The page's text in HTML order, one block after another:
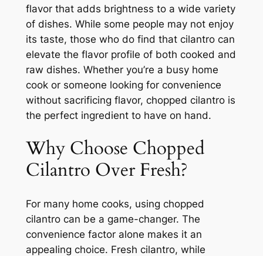
flavor that adds brightness to a wide variety
of dishes. While some people may not enjoy
its taste, those who do find that cilantro can
elevate the flavor profile of both cooked and
raw dishes. Whether you’re a busy home
cook or someone looking for convenience
without sacrificing flavor, chopped cilantro is
the perfect ingredient to have on hand.
Why Choose Chopped
Cilantro Over Fresh?
For many home cooks, using chopped
cilantro can be a game-changer. The
convenience factor alone makes it an
appealing choice. Fresh cilantro, while